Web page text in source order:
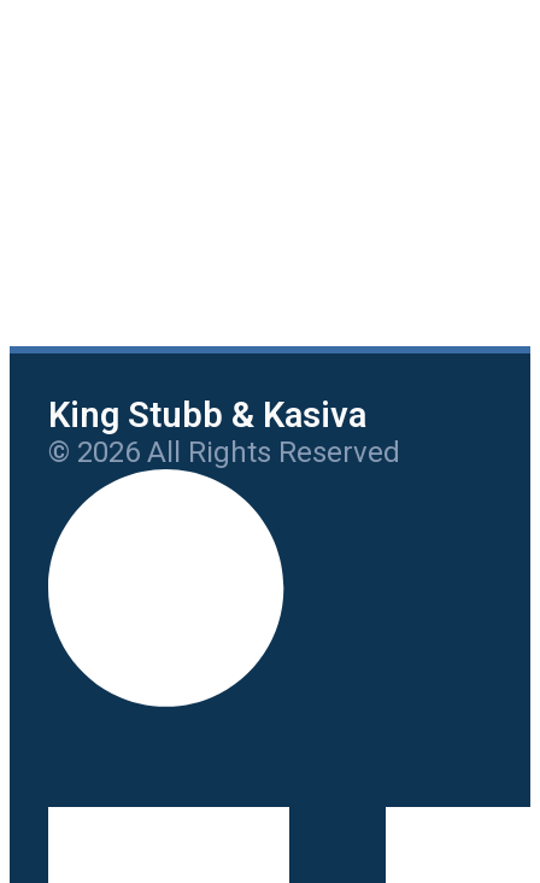
King Stubb & Kasiva
© 2026 All Rights Reserved